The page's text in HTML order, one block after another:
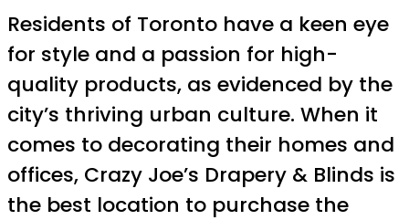
Residents of Toronto have a keen eye
for style and a passion for high-
quality products, as evidenced by the
city’s thriving urban culture. When it
comes to decorating their homes and
offices, Crazy Joe’s Drapery & Blinds is
the best location to purchase the